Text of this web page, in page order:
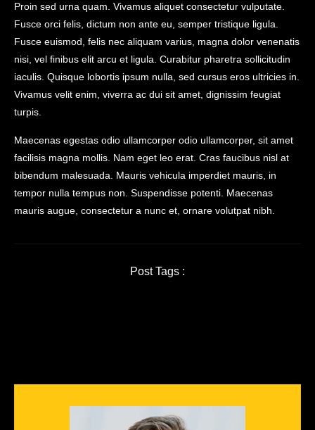
Proin sed urna quam. Vivamus aliquet consectetur vulputate.
Fusce orci felis, dictum non ante eu, semper tristique ligula.
Fusce euismod, felis nec aliquam varius, magna dolor venenatis
nisi, vel finibus elit arcu et ligula. Curabitur pharetra sollicitudin
iaculis. Quisque lobortis ipsum nulla, sed cursus eros ultricies in.
Vivamus velit enim, viverra ac dui sit amet, dignissim feugiat
turpis.
Maecenas egestas odio ullamcorper odio ullamcorper, sit amet
facilisis magna mollis. Nam eget leo erat. Cras faucibus nisl at
bibendum malesuada. Mauris vehicula imperdiet mauris, in
tempor nulla tempus non. Suspendisse potenti. Maecenas
mauris augue, consectetur a nunc et, ornare volutpat nibh.
Post Tags :